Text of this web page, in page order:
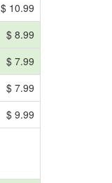
$ 10.99
$ 8.99
$ 7.99
$ 7.99
$ 9.99